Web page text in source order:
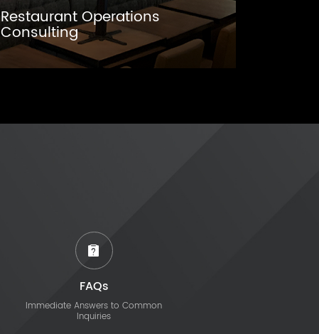
Restaurant Operations
Consulting
FAQs
Immediate Answers to Common
Inquiries